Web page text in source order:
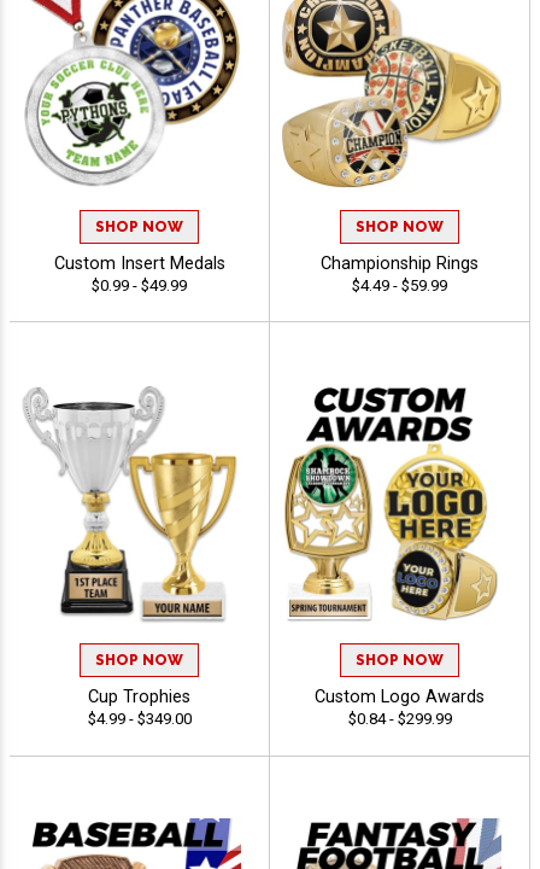
SHOP NOW
Custom Insert Medals
$0.99 - $49.99
SHOP NOW
Championship Rings
$4.49 - $59.99
SHOP NOW
Cup Trophies
$4.99 - $349.00
SHOP NOW
Custom Logo Awards
$0.84 - $299.99